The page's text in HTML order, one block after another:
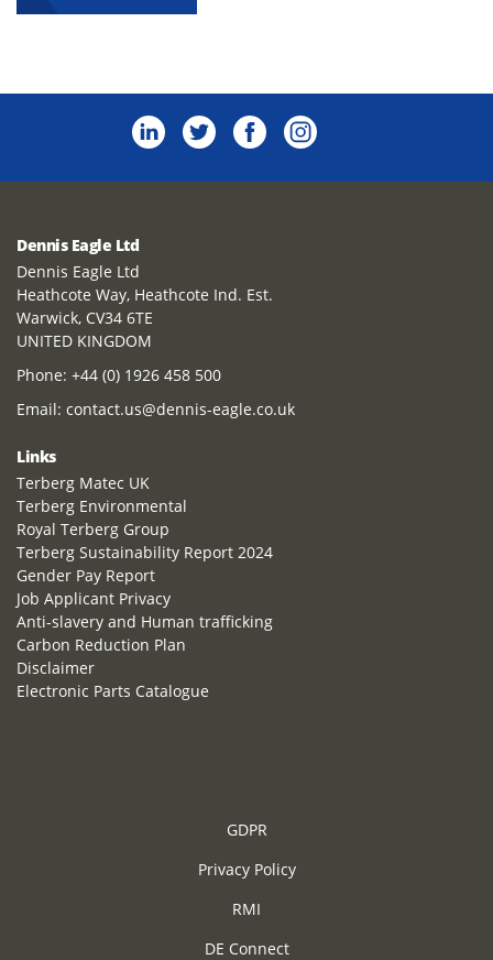
Dennis Eagle Ltd
Dennis Eagle Ltd
Heathcote Way, Heathcote Ind. Est.
Warwick, CV34 6TE
UNITED KINGDOM
Phone: +44 (0) 1926 458 500
Email: contact.us@dennis-eagle.co.uk
Links
Terberg Matec UK
Terberg Environmental
Royal Terberg Group
Terberg Sustainability Report 2024
Gender Pay Report
Job Applicant Privacy
Anti-slavery and Human trafficking
Carbon Reduction Plan
Disclaimer
Electronic Parts Catalogue
GDPR
Privacy Policy
RMI
DE Connect